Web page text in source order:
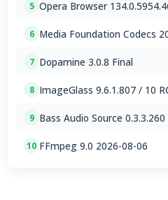
5 Opera Browser
6 Media Foundation Codecs
7 Dopamine 3.0.8 Final
8 ImageGlass 9.6.1.807 / 10
9 Bass Audio Source 0.3.3.260
10 FFmpeg 9.0 2026-08-06